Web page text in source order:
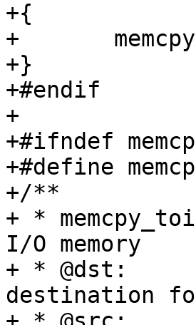
+{
+	memcpy(buffer, IOMEM(addr), size);
+}
+#endif
+
+#ifndef
+#define
+/**
+ * memcpy_toio		Copy a block of data
I/O memory
+ * @dst:		The (I/O memory)
destination